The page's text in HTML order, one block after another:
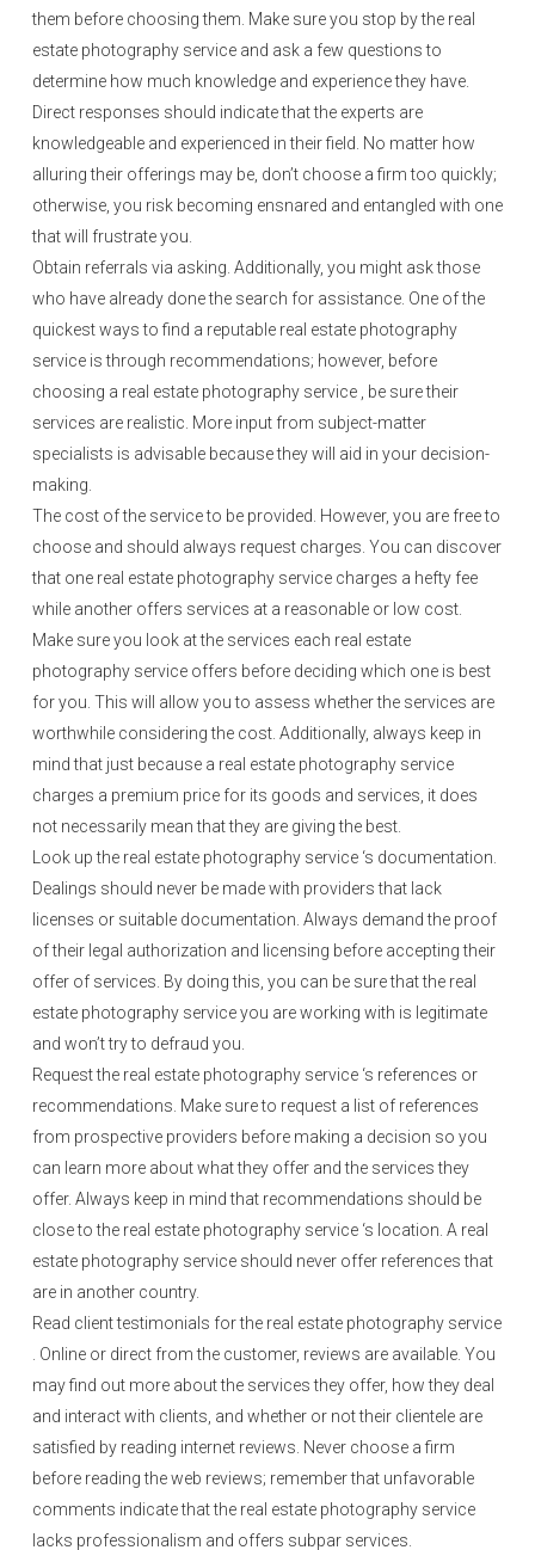
them before choosing them. Make sure you stop by the real
estate photography service and ask a few questions to
determine how much knowledge and experience they have.
Direct responses should indicate that the experts are
knowledgeable and experienced in their field. No matter how
alluring their offerings may be, don’t choose a firm too quickly;
otherwise, you risk becoming ensnared and entangled with one
that will frustrate you.
Obtain referrals via asking. Additionally, you might ask those
who have already done the search for assistance. One of the
quickest ways to find a reputable real estate photography
service is through recommendations; however, before
choosing a real estate photography service , be sure their
services are realistic. More input from subject-matter
specialists is advisable because they will aid in your decision-
making.
The cost of the service to be provided. However, you are free to
choose and should always request charges. You can discover
that one real estate photography service charges a hefty fee
while another offers services at a reasonable or low cost.
Make sure you look at the services each real estate
photography service offers before deciding which one is best
for you. This will allow you to assess whether the services are
worthwhile considering the cost. Additionally, always keep in
mind that just because a real estate photography service
charges a premium price for its goods and services, it does
not necessarily mean that they are giving the best.
Look up the real estate photography service ‘s documentation.
Dealings should never be made with providers that lack
licenses or suitable documentation. Always demand the proof
of their legal authorization and licensing before accepting their
offer of services. By doing this, you can be sure that the real
estate photography service you are working with is legitimate
and won’t try to defraud you.
Request the real estate photography service ‘s references or
recommendations. Make sure to request a list of references
from prospective providers before making a decision so you
can learn more about what they offer and the services they
offer. Always keep in mind that recommendations should be
close to the real estate photography service ‘s location. A real
estate photography service should never offer references that
are in another country.
Read client testimonials for the real estate photography service
. Online or direct from the customer, reviews are available. You
may find out more about the services they offer, how they deal
and interact with clients, and whether or not their clientele are
satisfied by reading internet reviews. Never choose a firm
before reading the web reviews; remember that unfavorable
comments indicate that the real estate photography service
lacks professionalism and offers subpar services.